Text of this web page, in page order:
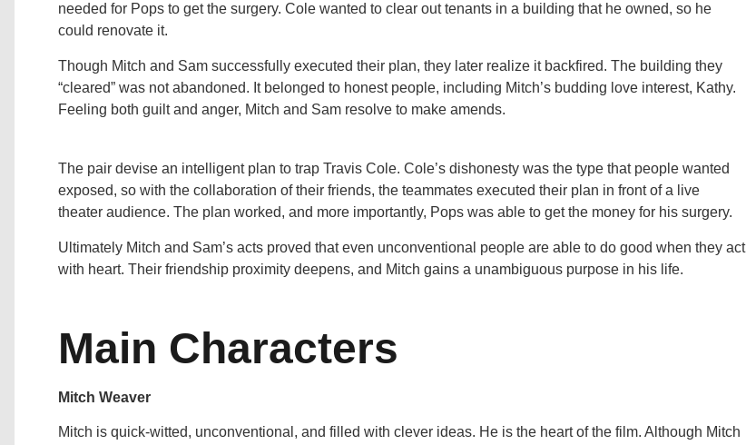
needed for Pops to get the surgery. Cole wanted to clear out tenants in a building that he owned, so he
could renovate it.
Though Mitch and Sam successfully executed their plan, they later realize it backfired. The building they
“cleared” was not abandoned. It belonged to honest people, including Mitch’s budding love interest, Kathy.
Feeling both guilt and anger, Mitch and Sam resolve to make amends.
The pair devise an intelligent plan to trap Travis Cole. Cole’s dishonesty was the type that people wanted
exposed, so with the collaboration of their friends, the teammates executed their plan in front of a live
theater audience. The plan worked, and more importantly, Pops was able to get the money for his surgery.
Ultimately Mitch and Sam’s acts proved that even unconventional people are able to do good when they act
with heart. Their friendship proximity deepens, and Mitch gains a unambiguous purpose in his life.
Main Characters
Mitch Weaver
Mitch is quick-witted, unconventional, and filled with clever ideas. He is the heart of the film. Although Mitch